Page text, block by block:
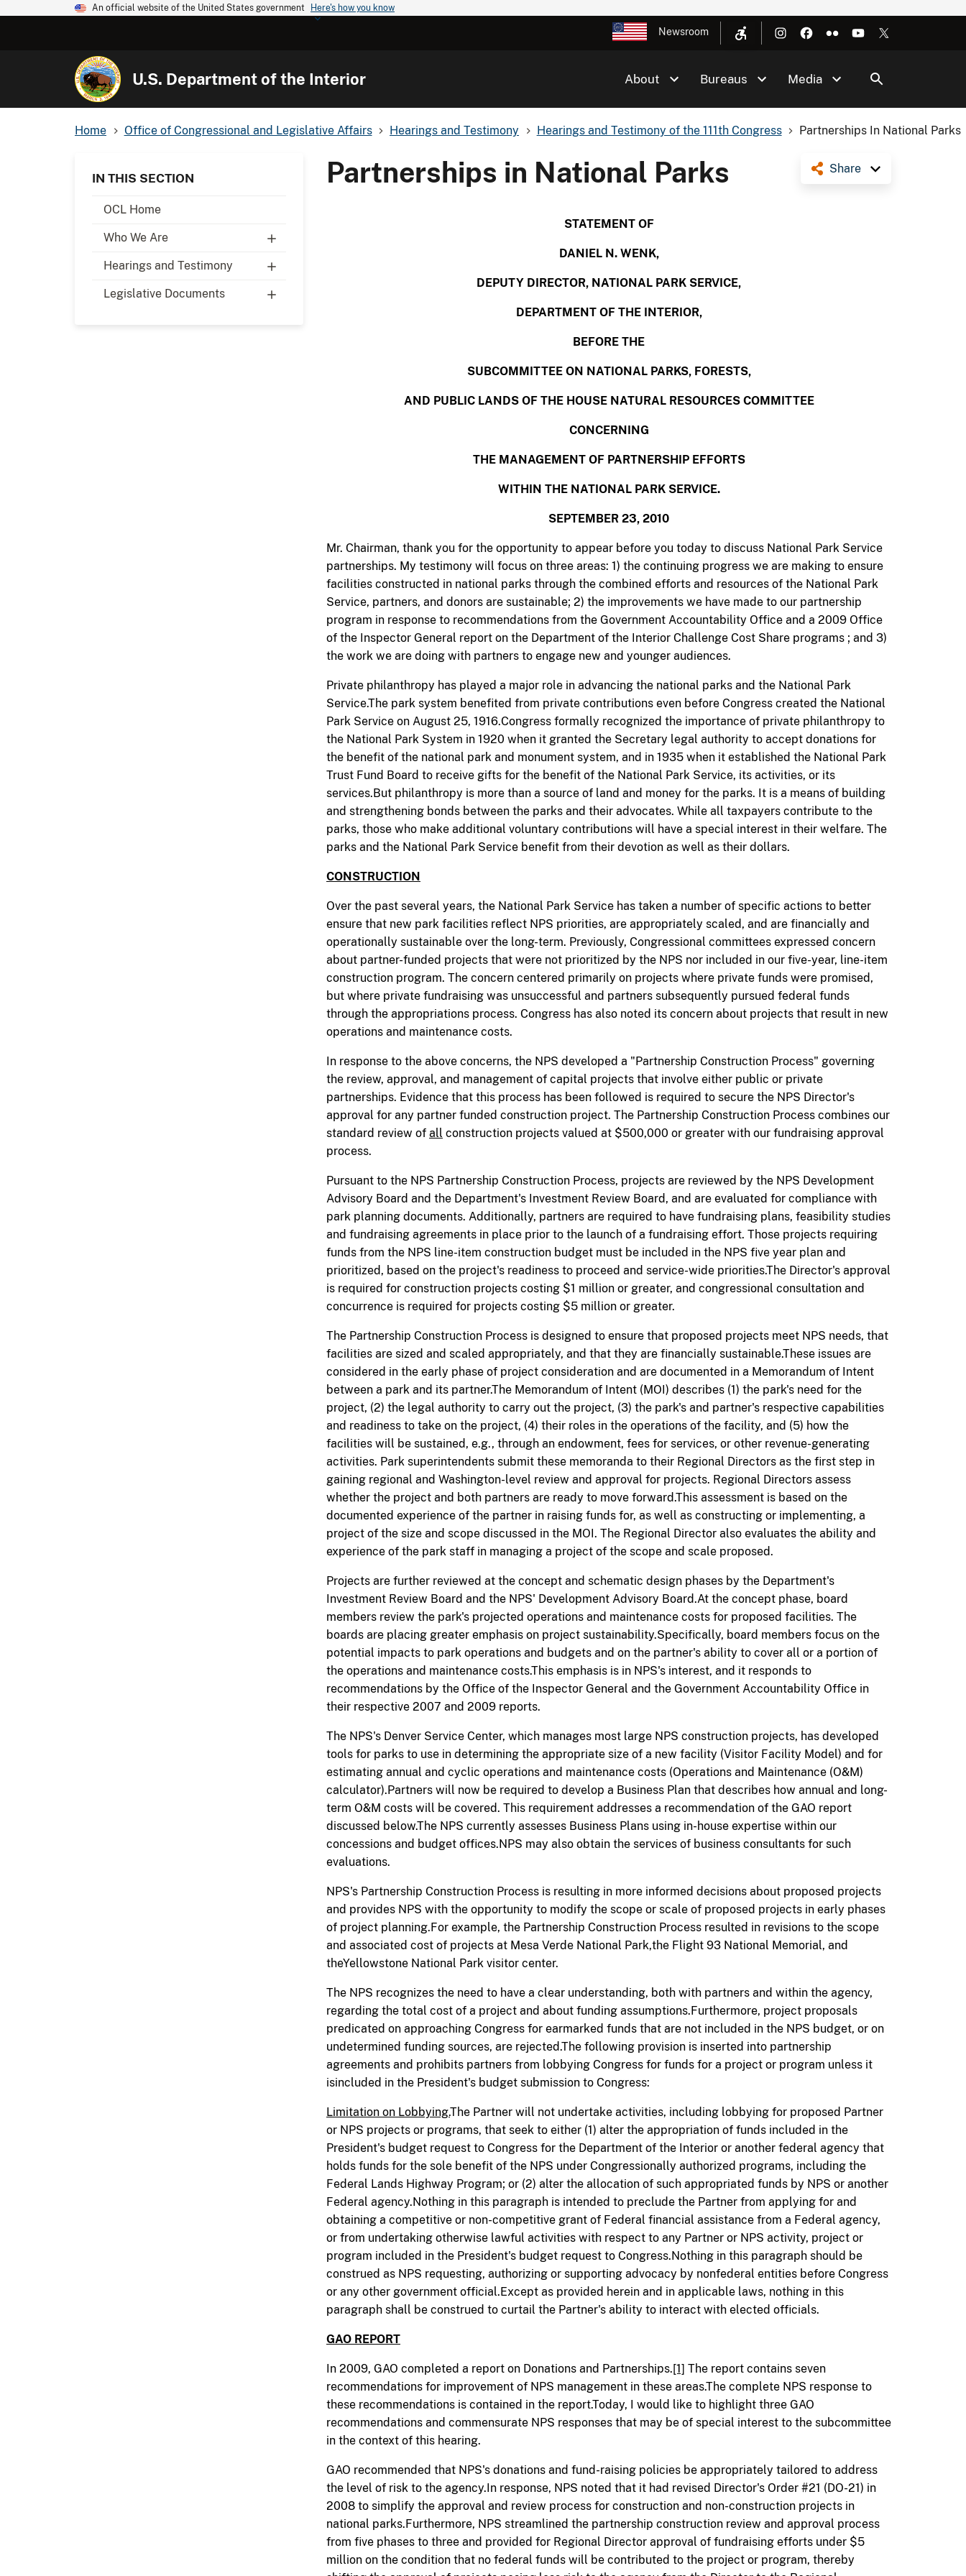
An official website of the United States government Here's how you know
Newsroom
U.S. Department of the Interior About Bureaus Media
Home Office of Congressional and Legislative Affairs Hearings and Testimony Hearings and Testimony of the 111th Congress Partnerships In National Parks
IN THIS SECTION
OCL Home
Who We Are
Hearings and Testimony
Legislative Documents
Share
Partnerships in National Parks
STATEMENT OF
DANIEL N. WENK,
DEPUTY DIRECTOR, NATIONAL PARK SERVICE,
DEPARTMENT OF THE INTERIOR,
BEFORE THE
SUBCOMMITTEE ON NATIONAL PARKS, FORESTS,
AND PUBLIC LANDS OF THE HOUSE NATURAL RESOURCES COMMITTEE
CONCERNING
THE MANAGEMENT OF PARTNERSHIP EFFORTS
WITHIN THE NATIONAL PARK SERVICE.
SEPTEMBER 23, 2010
Mr. Chairman, thank you for the opportunity to appear before you today to discuss National Park Service
partnerships. My testimony will focus on three areas: 1) the continuing progress we are making to ensure
facilities constructed in national parks through the combined efforts and resources of the National Park
Service, partners, and donors are sustainable; 2) the improvements we have made to our partnership
program in response to recommendations from the Government Accountability Office and a 2009 Office
of the Inspector General report on the Department of the Interior Challenge Cost Share programs ; and 3)
the work we are doing with partners to engage new and younger audiences.
Private philanthropy has played a major role in advancing the national parks and the National Park
Service.The park system benefited from private contributions even before Congress created the National
Park Service on August 25, 1916.Congress formally recognized the importance of private philanthropy to
the National Park System in 1920 when it granted the Secretary legal authority to accept donations for
the benefit of the national park and monument system, and in 1935 when it established the National Park
Trust Fund Board to receive gifts for the benefit of the National Park Service, its activities, or its
services.But philanthropy is more than a source of land and money for the parks. It is a means of building
and strengthening bonds between the parks and their advocates. While all taxpayers contribute to the
parks, those who make additional voluntary contributions will have a special interest in their welfare. The
parks and the National Park Service benefit from their devotion as well as their dollars.
CONSTRUCTION
Over the past several years, the National Park Service has taken a number of specific actions to better
ensure that new park facilities reflect NPS priorities, are appropriately scaled, and are financially and
operationally sustainable over the long-term. Previously, Congressional committees expressed concern
about partner-funded projects that were not prioritized by the NPS nor included in our five-year, line-item
construction program. The concern centered primarily on projects where private funds were promised,
but where private fundraising was unsuccessful and partners subsequently pursued federal funds
through the appropriations process. Congress has also noted its concern about projects that result in new
operations and maintenance costs.
In response to the above concerns, the NPS developed a "Partnership Construction Process" governing
the review, approval, and management of capital projects that involve either public or private
partnerships. Evidence that this process has been followed is required to secure the NPS Director's
approval for any partner funded construction project. The Partnership Construction Process combines our
standard review of all construction projects valued at $500,000 or greater with our fundraising approval
process.
Pursuant to the NPS Partnership Construction Process, projects are reviewed by the NPS Development
Advisory Board and the Department's Investment Review Board, and are evaluated for compliance with
park planning documents. Additionally, partners are required to have fundraising plans, feasibility studies
and fundraising agreements in place prior to the launch of a fundraising effort. Those projects requiring
funds from the NPS line-item construction budget must be included in the NPS five year plan and
prioritized, based on the project's readiness to proceed and service-wide priorities.The Director's approval
is required for construction projects costing $1 million or greater, and congressional consultation and
concurrence is required for projects costing $5 million or greater.
The Partnership Construction Process is designed to ensure that proposed projects meet NPS needs, that
facilities are sized and scaled appropriately, and that they are financially sustainable.These issues are
considered in the early phase of project consideration and are documented in a Memorandum of Intent
between a park and its partner.The Memorandum of Intent (MOI) describes (1) the park's need for the
project, (2) the legal authority to carry out the project, (3) the park's and partner's respective capabilities
and readiness to take on the project, (4) their roles in the operations of the facility, and (5) how the
facilities will be sustained, e.g., through an endowment, fees for services, or other revenue-generating
activities. Park superintendents submit these memoranda to their Regional Directors as the first step in
gaining regional and Washington-level review and approval for projects. Regional Directors assess
whether the project and both partners are ready to move forward.This assessment is based on the
documented experience of the partner in raising funds for, as well as constructing or implementing, a
project of the size and scope discussed in the MOI. The Regional Director also evaluates the ability and
experience of the park staff in managing a project of the scope and scale proposed.
Projects are further reviewed at the concept and schematic design phases by the Department's
Investment Review Board and the NPS' Development Advisory Board.At the concept phase, board
members review the park's projected operations and maintenance costs for proposed facilities. The
boards are placing greater emphasis on project sustainability.Specifically, board members focus on the
potential impacts to park operations and budgets and on the partner's ability to cover all or a portion of
the operations and maintenance costs.This emphasis is in NPS's interest, and it responds to
recommendations by the Office of the Inspector General and the Government Accountability Office in
their respective 2007 and 2009 reports.
The NPS's Denver Service Center, which manages most large NPS construction projects, has developed
tools for parks to use in determining the appropriate size of a new facility (Visitor Facility Model) and for
estimating annual and cyclic operations and maintenance costs (Operations and Maintenance (O&M)
calculator).Partners will now be required to develop a Business Plan that describes how annual and long-
term O&M costs will be covered. This requirement addresses a recommendation of the GAO report
discussed below.The NPS currently assesses Business Plans using in-house expertise within our
concessions and budget offices.NPS may also obtain the services of business consultants for such
evaluations.
NPS's Partnership Construction Process is resulting in more informed decisions about proposed projects
and provides NPS with the opportunity to modify the scope or scale of proposed projects in early phases
of project planning.For example, the Partnership Construction Process resulted in revisions to the scope
and associated cost of projects at Mesa Verde National Park,the Flight 93 National Memorial, and
theYellowstone National Park visitor center.
The NPS recognizes the need to have a clear understanding, both with partners and within the agency,
regarding the total cost of a project and about funding assumptions.Furthermore, project proposals
predicated on approaching Congress for earmarked funds that are not included in the NPS budget, or on
undetermined funding sources, are rejected.The following provision is inserted into partnership
agreements and prohibits partners from lobbying Congress for funds for a project or program unless it
isincluded in the President's budget submission to Congress:
Limitation on Lobbying.The Partner will not undertake activities, including lobbying for proposed Partner
or NPS projects or programs, that seek to either (1) alter the appropriation of funds included in the
President's budget request to Congress for the Department of the Interior or another federal agency that
holds funds for the sole benefit of the NPS under Congressionally authorized programs, including the
Federal Lands Highway Program; or (2) alter the allocation of such appropriated funds by NPS or another
Federal agency.Nothing in this paragraph is intended to preclude the Partner from applying for and
obtaining a competitive or non-competitive grant of Federal financial assistance from a Federal agency,
or from undertaking otherwise lawful activities with respect to any Partner or NPS activity, project or
program included in the President's budget request to Congress.Nothing in this paragraph should be
construed as NPS requesting, authorizing or supporting advocacy by nonfederal entities before Congress
or any other government official.Except as provided herein and in applicable laws, nothing in this
paragraph shall be construed to curtail the Partner's ability to interact with elected officials.
GAO REPORT
In 2009, GAO completed a report on Donations and Partnerships.[1] The report contains seven
recommendations for improvement of NPS management in these areas.The complete NPS response to
these recommendations is contained in the report.Today, I would like to highlight three GAO
recommendations and commensurate NPS responses that may be of special interest to the subcommittee
in the context of this hearing.
GAO recommended that NPS's donations and fund-raising policies be appropriately tailored to address
the level of risk to the agency.In response, NPS noted that it had revised Director's Order #21 (DO-21) in
2008 to simplify the approval and review process for construction and non-construction projects in
national parks.Furthermore, NPS streamlined the partnership construction review and approval process
from five phases to three and provided for Regional Director approval of fundraising efforts under $5
million on the condition that no federal funds will be contributed to the project or program, thereby